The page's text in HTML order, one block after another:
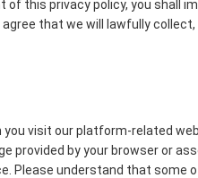
this privacy policy, you shall
that we will lawfully
you visit our platform-related
provided by your browser or
Please understand that some